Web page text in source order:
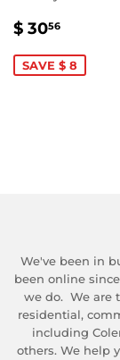
SALE
$ 3056
SAVE $ 8
We've been in
been online
we do. We are
residential,
including
others. We help